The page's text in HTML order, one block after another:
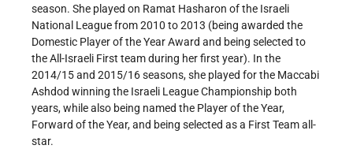
season. She played on Ramat Hasharon of the Israeli
National League from 2010 to 2013 (being awarded the
Domestic Player of the Year Award and being selected to
the All-Israeli First team during her first year). In the
2014/15 and 2015/16 seasons, she played for the Maccabi
Ashdod winning the Israeli League Championship both
years, while also being named the Player of the Year,
Forward of the Year, and being selected as a First Team all-
star.